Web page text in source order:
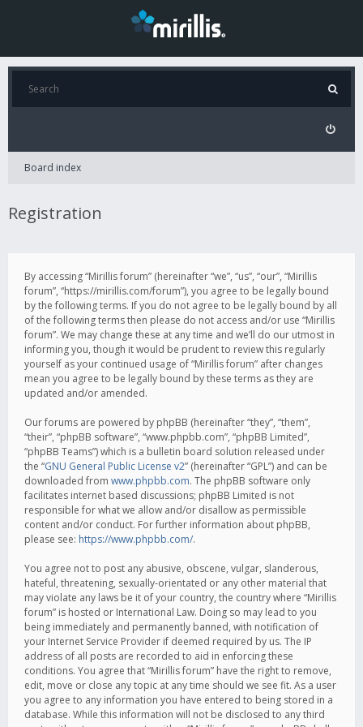
Board index
Registration
By accessing “Mirillis forum” (hereinafter “we”, “us”, “our”, “Mirillis
forum”, “https://mirillis.com/forum”), you agree to be legally bound
by the following terms. If you do not agree to be legally bound by all
of the following terms then please do not access and/or use “Mirillis
forum”. We may change these at any time and we’ll do our utmost in
informing you, though it would be prudent to review this regularly
yourself as your continued usage of “Mirillis forum” after changes
mean you agree to be legally bound by these terms as they are
updated and/or amended.
Our forums are powered by phpBB (hereinafter “they”, “them”,
“their”, “phpBB software”, “www.phpbb.com”, “phpBB Limited”,
“phpBB Teams”) which is a bulletin board solution released under
the “GNU General Public License v2” (hereinafter “GPL”) and can be
downloaded from www.phpbb.com. The phpBB software only
facilitates internet based discussions; phpBB Limited is not
responsible for what we allow and/or disallow as permissible
content and/or conduct. For further information about phpBB,
please see: https://www.phpbb.com/.
You agree not to post any abusive, obscene, vulgar, slanderous,
hateful, threatening, sexually-orientated or any other material that
may violate any laws be it of your country, the country where “Mirillis
forum” is hosted or International Law. Doing so may lead to you
being immediately and permanently banned, with notification of
your Internet Service Provider if deemed required by us. The IP
address of all posts are recorded to aid in enforcing these
conditions. You agree that “Mirillis forum” have the right to remove,
edit, move or close any topic at any time should we see fit. As a user
you agree to any information you have entered to being stored in a
database. While this information will not be disclosed to any third